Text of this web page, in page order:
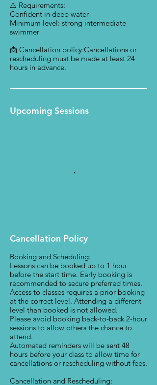
⚠️ Requirements:
Confident in deep water
Minimum level: strong intermediate
swimmer
📩 Cancellation policy:Cancellations or
rescheduling must be made at least 24
hours in advance.
Upcoming Sessions
Cancellation Policy
Booking and Scheduling:
Lessons can be booked up to 1 hour
before the start time. Early booking is
recommended to secure preferred times.
Access to classes requires a prior booking
at the correct level. Attending a different
level than booked is not allowed.
Please avoid booking back-to-back 2-hour
sessions to allow others the chance to
attend.
Automated reminders will be sent 48
hours before your class to allow time for
cancellations or rescheduling without fees.
Cancellation and Rescheduling: